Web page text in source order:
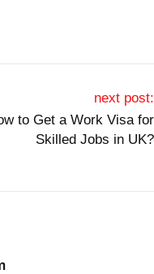
next post:
to Get a Work Visa for
Skilled Jobs in UK?